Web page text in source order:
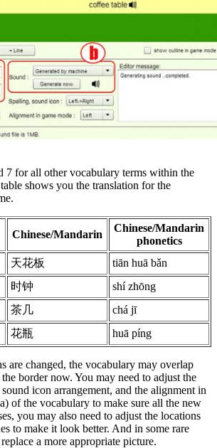
7 for all other vocabulary terms within the
shows you the translation for the
Chinese/Mandarin
Chinese/Mandarin
phonetics
天花板
tiān huā bǎn
时钟
shí zhōng
茶几
chá jī
花瓶 huā píng
are changed, the vocabulary may overlap
border now. You may need to adjust the
icon arrangement, and the alignment in
of the vocabulary to make sure all the new
you may also need to adjust the locations
to make it look better. And in some rare
a more appropriate picture.